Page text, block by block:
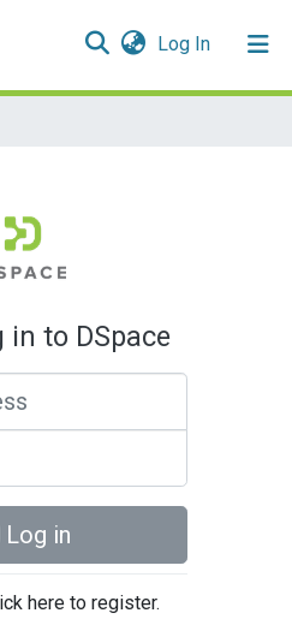
Log In(current)
in to DSpace
Log in
here to register.